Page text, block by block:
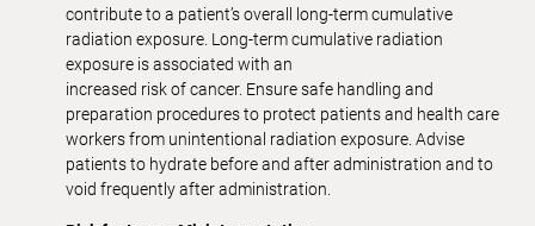
contribute to a patient’s overall long-term cumulative
radiation exposure. Long-term cumulative radiation
exposure is associated with an
increased risk of cancer. Ensure safe handling and
preparation procedures to protect patients and health care
workers from unintentional radiation exposure. Advise
patients to hydrate before and after administration and to
void frequently after administration.